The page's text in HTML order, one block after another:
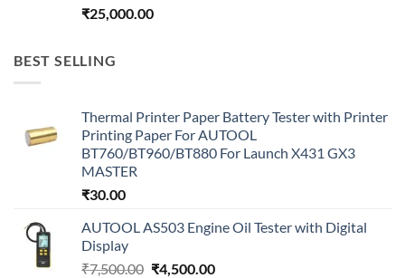
₹25,000.00
BEST SELLING
Thermal Printer Paper Battery Tester with Printer
Printing Paper For AUTOOL
BT760/BT960/BT880 For Launch X431 GX3
MASTER
₹30.00
AUTOOL AS503 Engine Oil Tester with Digital
Display
₹7,500.00 Original
₹4,500.00Current